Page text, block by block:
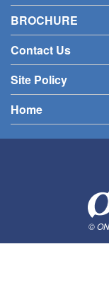
BROCHURE
Contact Us
Site Policy
Home
©